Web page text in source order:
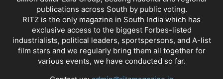
publications across South by public voting.
RITZ is the only magazine in South India which has
exclusive access to the biggest Forbes-listed
industrialists, political leaders, sportspersons, and A-list
film stars and we regularly bring them all together for
various events, we have conducted so far.